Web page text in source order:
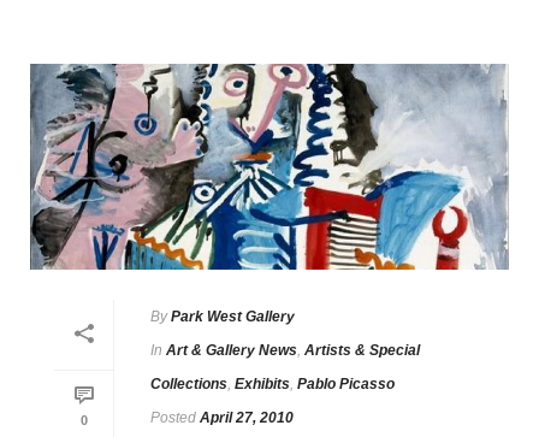
0
By Park West Gallery
In Art & Gallery News Artists & Special
Collections Exhibits Pablo Picasso
Posted April 27, 2010